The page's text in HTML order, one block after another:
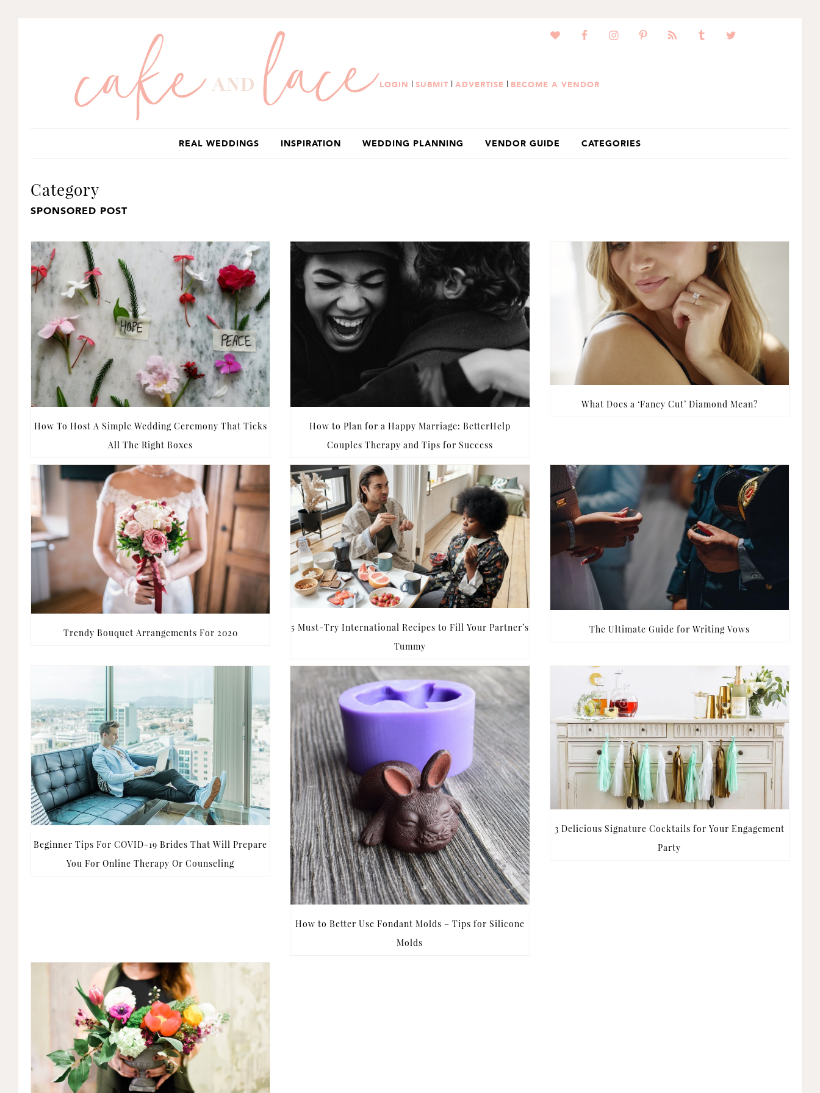
LOGIN | SUBMIT | ADVERTISE | BECOME A VENDOR
REAL WEDDINGS INSPIRATION WEDDING PLANNING VENDOR GUIDE CATEGORIES
Category
SPONSORED POST
How To Host A Simple Wedding Ceremony That Ticks
All The Right Boxes
How to Plan for a Happy Marriage: BetterHelp
Couples Therapy and Tips for Success
What Does a ‘Fancy Cut’ Diamond Mean?
Trendy Bouquet Arrangements For 2020
5 Must-Try International Recipes to Fill Your Partner’s
Tummy
The Ultimate Guide for Writing Vows
Beginner Tips For COVID-19 Brides That Will Prepare
You For Online Therapy Or Counseling
How to Better Use Fondant Molds – Tips for Silicone
Molds
3 Delicious Signature Cocktails for Your Engagement
Party